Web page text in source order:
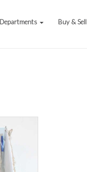
Departments Buy & Sell